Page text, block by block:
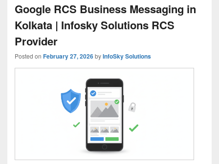
Google RCS Business Messaging in
Kolkata | Infosky Solutions RCS
Provider
Posted on February 27, 2026byInfoSky Solutions